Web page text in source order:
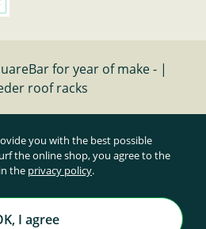
for year of make - |
roof racks
contract
value-added tax and
costs
und Autoteile GmbH
you with the best possible
the online shop, you agree to the
the privacy policy.
I agree